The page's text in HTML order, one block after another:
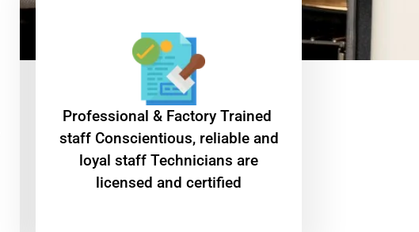
Professional & Factory Trained
staff Conscientious, reliable and
loyal staff Technicians are
licensed and certified